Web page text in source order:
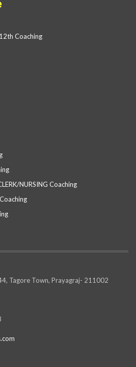
Coaching
NURSING Coaching
Tagore Town, Prayagraj- 211002